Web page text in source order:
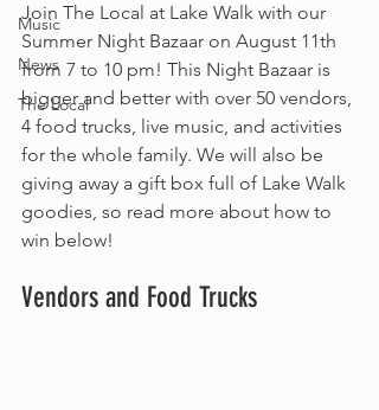
Music
News
The Local
Join The Local at Lake Walk with our
Summer Night Bazaar on August 11th
from 7 to 10 pm! This Night Bazaar is
bigger and better with over 50 vendors,
4 food trucks, live music, and activities
for the whole family. We will also be
giving away a gift box full of Lake Walk
goodies, so read more about how to
win below!
Vendors and Food Trucks